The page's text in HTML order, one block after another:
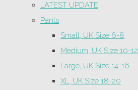
LATEST UPDATE
Pants
Small, UK Size 6-8
Medium, UK Size 10-12
Large, UK Size 14-16
XL, UK Size 18-20